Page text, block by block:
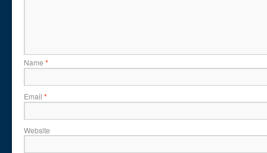
Name *
Email *
Website